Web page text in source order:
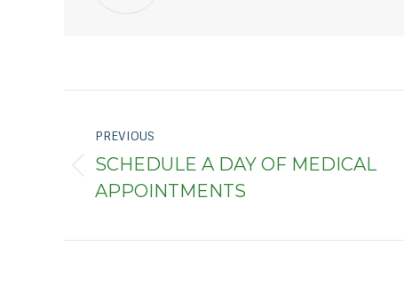
NAVIGATION
PREVIOUS
Previous
post:
SCHEDULE A DAY OF MEDICAL
APPOINTMENTS